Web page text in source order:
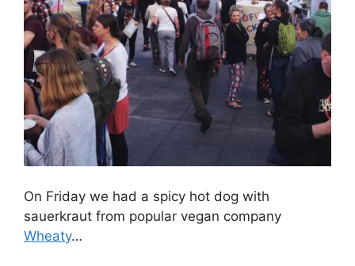
On Friday we had a spicy hot dog with
sauerkraut from popular vegan company
Wheaty…